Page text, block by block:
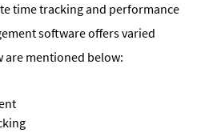
time tracking and performance
software offers varied
are mentioned below: